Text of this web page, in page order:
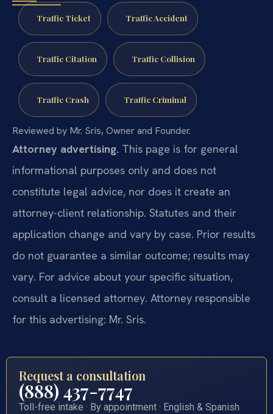
Traffic Ticket Traffic Accident
Traffic Citation Traffic Collision
Traffic Crash Traffic Criminal
Reviewed by Mr. Sris, Owner and Founder.
Attorney advertising. This page is for general
informational purposes only and does not
constitute legal advice, nor does it create an
attorney-client relationship. Statutes and their
application change and vary by case. Prior results
do not guarantee a similar outcome; results may
vary. For advice about your specific situation,
consult a licensed attorney. Attorney responsible
for this advertising: Mr. Sris.
Request a consultation
(888) 437-7747
Toll-free intake · By appointment · English & Spanish